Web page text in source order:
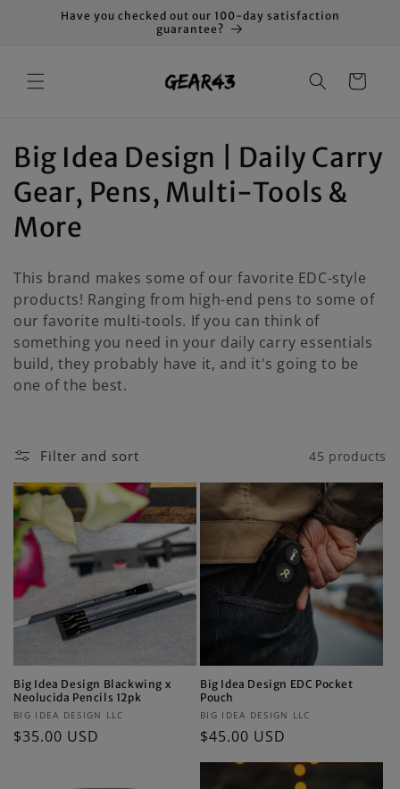
Skip toHave you checked out our 100-day satisfaction
guarantee?
Cart
C
o
l
e
c
t
i
n
:
Big Idea Design | Daily Carry
Gear, Pens, Multi-Tools &
More
This brand makes some of our favorite EDC-style
products! Ranging from high-end pens to some of
our favorite multi-tools. If you can think of
something you need in your daily carry essentials
build, they probably have it, and it's going to be
one of the best.
Filter and sort 45 products
Big Idea Design Blackwing x
Neolucida Pencils 12pk
Vendor:
BIG IDEA DESIGN LLC
Regular
$35.00 USD
Big Idea Design EDC Pocket
Pouch
Vendor:
BIG IDEA DESIGN LLC
Regular
price
$45.00 USD